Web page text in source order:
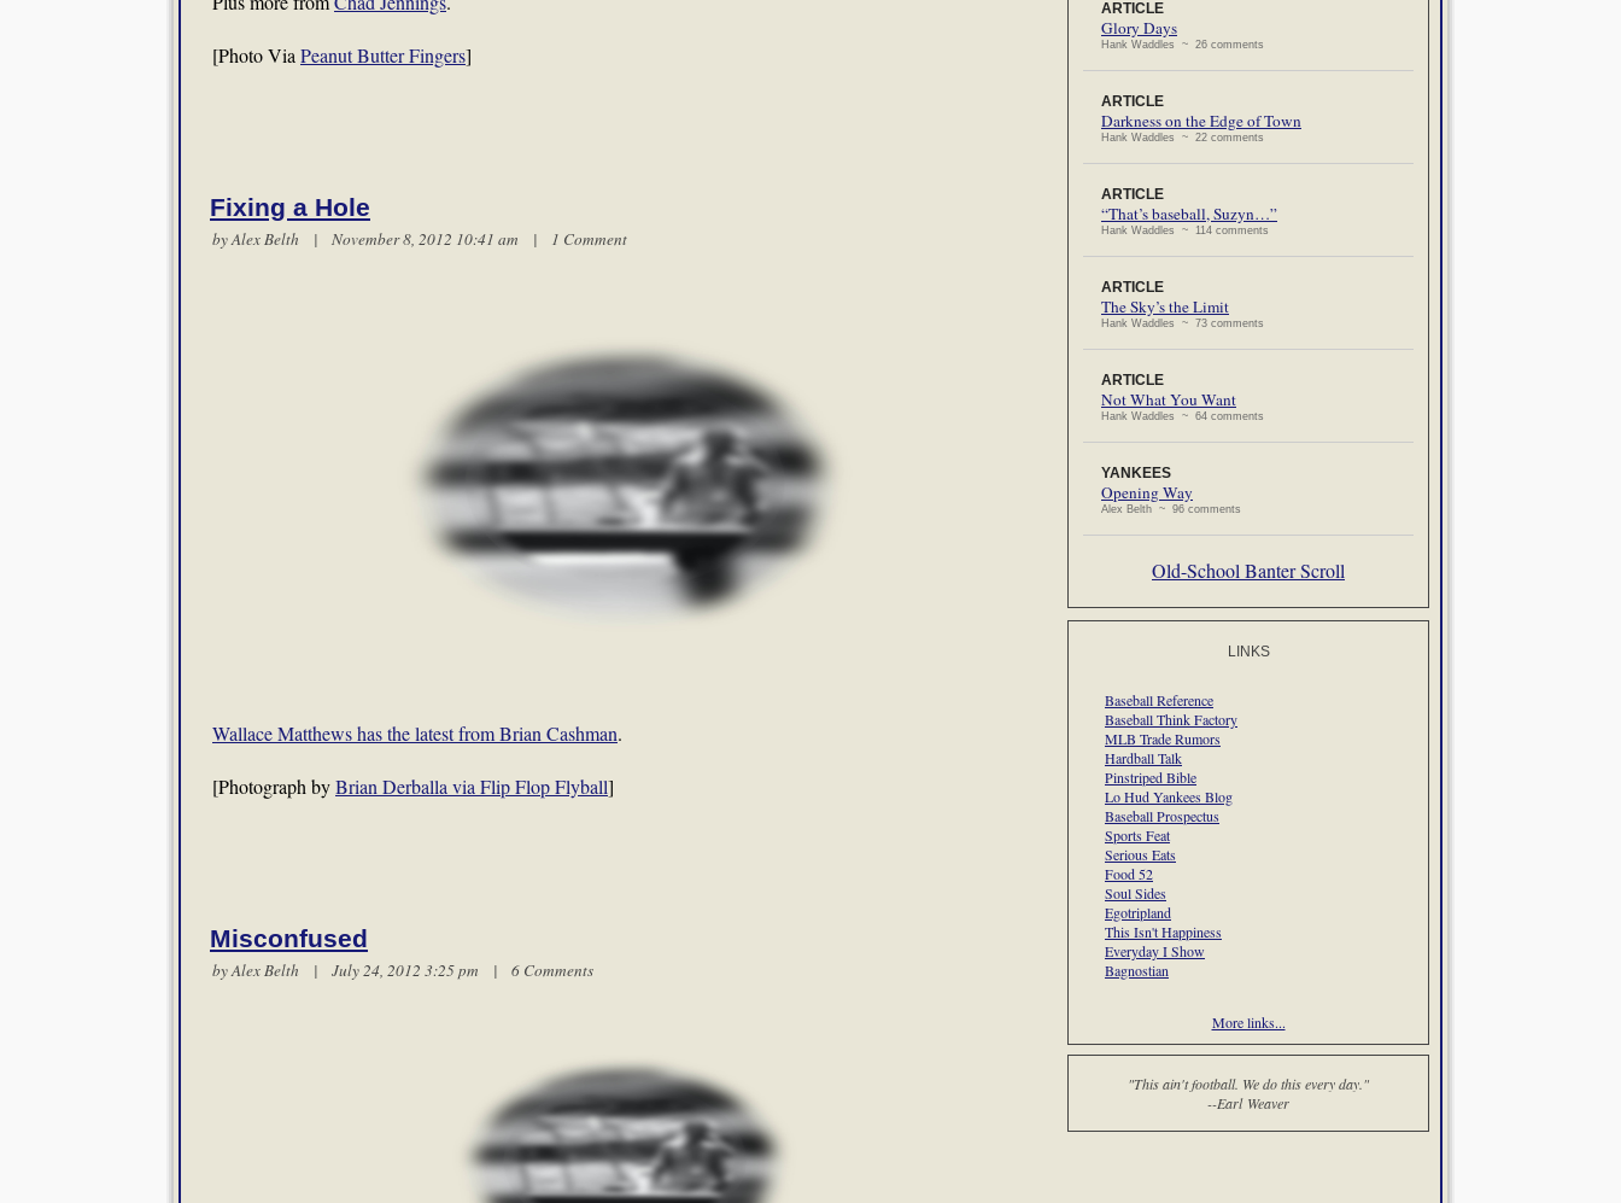
[Photo Via Peanut Butter Fingers]
Fixing a Hole
byAlex Belth | November 8, 2012 10:41 am | 1 Comment
Wallace Matthews has the latest from Brian Cashman.
[Photograph byBrian Derballa via Flip Flop Flyball]
Misconfused
byAlex Belth | July 24, 2012 3:25 pm | 6 Comments
ARTICLE
Glory Days
Hank Waddles ~ 26 comments
ARTICLE
Darkness on the Edge of Town
Hank Waddles ~ 22 comments
ARTICLE
“That’s baseball, Suzyn…”
Hank Waddles ~ 114 comments
ARTICLE
The Sky’s the Limit
Hank Waddles ~ 73 comments
ARTICLE
Not What You Want
Hank Waddles ~ 64 comments
YANKEES
Opening Way
Alex Belth ~ 96 comments
Old-School Banter Scroll
LINKS
Baseball Reference
Baseball Think Factory
MLB Trade Rumors
Hardball Talk
Pinstriped Bible
Lo Hud Yankees Blog
Baseball Prospectus
Sports Feat
Serious Eats
Food 52
Soul Sides
Egotripland
This Isn't Happiness
Everyday I Show
Bagnostian
More links...
"This ain't football. We do this every day."
--Earl Weaver